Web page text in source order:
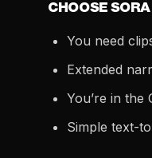
CHOOSE
You need
Extended
You’re in the
Simple text-